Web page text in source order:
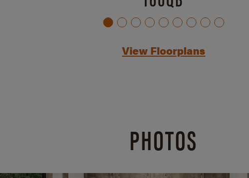
View Floorplans
PHOTOS